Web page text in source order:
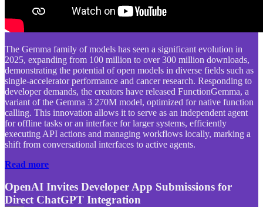
The Gemma family of models has seen a significant evolution in
2025, expanding from 100 million to over 300 million downloads,
demonstrating the potential of open models in diverse fields such as
single-accelerator performance and cancer research. Responding to
developer demands, the creators have released FunctionGemma, a
variant of the Gemma 3 270M model, optimized for native function
calling. This innovation allows it to serve as an independent agent
for offline tasks or an interface for larger systems, efficiently
executing API actions and managing workflows locally, marking a
shift from conversational interfaces to active agents.
Read more
OpenAI Invites Developer App Submissions for
Direct ChatGPT Integration